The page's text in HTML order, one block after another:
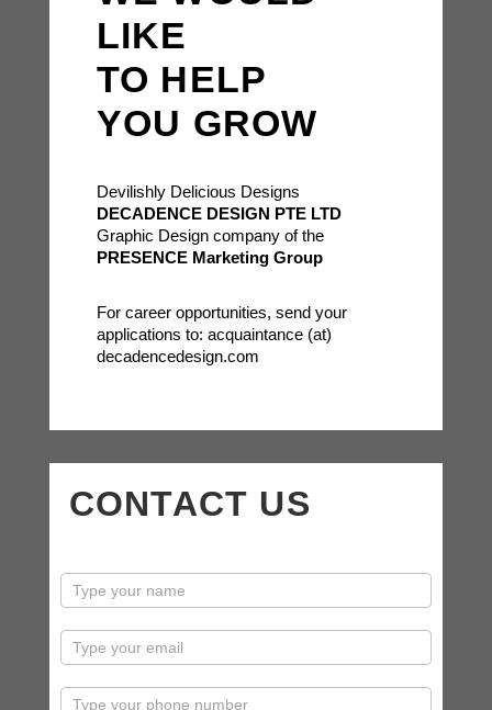
LIKE
TO HELP
YOU GROW
Devilishly Delicious Designs
DECADENCE DESIGN PTE LTD
Graphic Design company of the
PRESENCE Marketing Group
For career opportunities, send your
applications to: acquaintance (at)
decadencedesign.com
CONTACT US
contactus